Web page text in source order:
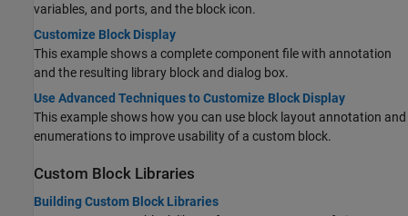
variables, and ports, and the block icon.
Customize Block Display
This example shows a complete component file with annotation
and the resulting library block and dialog box.
Use Advanced Techniques to Customize Block Display
This example shows how you can use block layout annotation and
enumerations to improve usability of a custom block.
Custom Block Libraries
Building Custom Block Libraries